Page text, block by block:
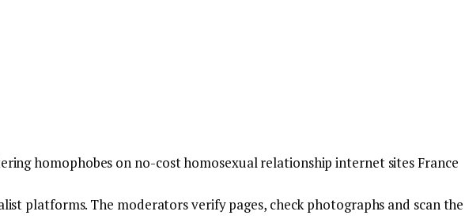
homophobes on no-cost homosexual relationship internet sites France
platforms. The moderators verify pages, check photographs and scan the